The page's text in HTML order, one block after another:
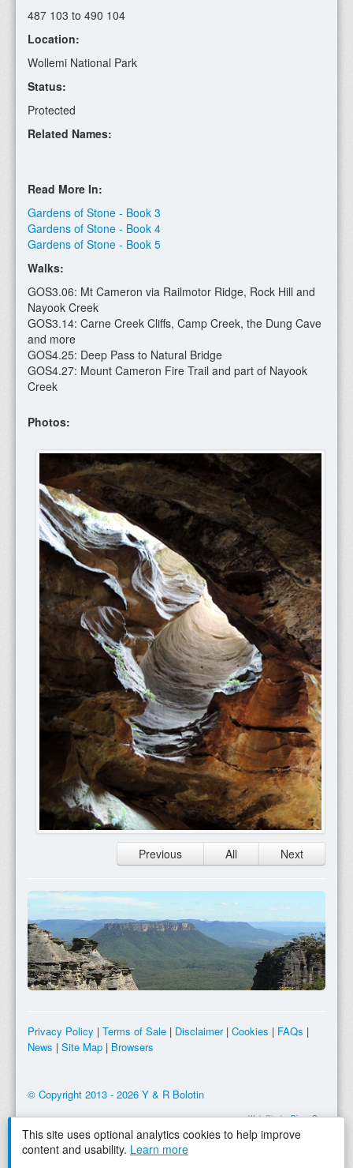
This site uses optional analytics cookies to help improve
content and usability. Learn more
487 103 to 490 104
Location:
Wollemi National Park
Status:
Protected
Related Names:
Read More In:
Gardens of Stone - Book 3
Gardens of Stone - Book 4
Gardens of Stone - Book 5
Walks:
GOS3.06: Mt Cameron via Railmotor Ridge, Rock Hill and
Nayook Creek
GOS3.14: Carne Creek Cliffs, Camp Creek, the Dung Cave
and more
GOS4.25: Deep Pass to Natural Bridge
GOS4.27: Mount Cameron Fire Trail and part of Nayook
Creek
Photos:
Previous All Next
Privacy Policy | Terms of Sale | Disclaimer| Cookies | FAQs |
News | Site Map | Browsers
© Copyright 2013 - 2026 Y & R Bolotin
Web Site byDingo Gap
Tooltip Purchase Reminder